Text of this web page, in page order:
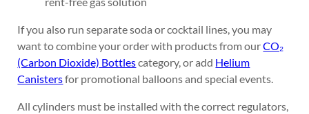
If you also run separate soda or cocktail lines, you may
want to combine your order with products from ourCO₂
(Carbon Dioxide) Bottlescategory, or add Helium
Canistersfor promotional balloons and special events.
All cylinders must be installed with the correct regulators,